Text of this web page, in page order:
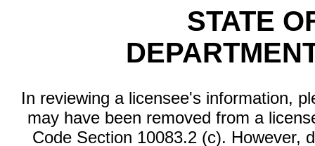
STATE
In reviewing a licensee's information,
may have been removed from a
Code Section 10083.2 (c). However,